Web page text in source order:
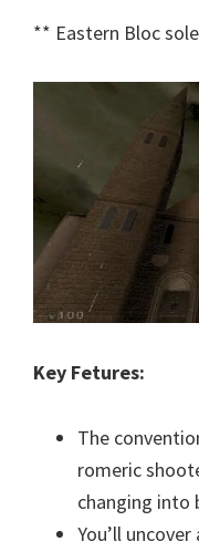
** Eastern Bloc
Key Fetures:
The
romeric
changing into
You’ll